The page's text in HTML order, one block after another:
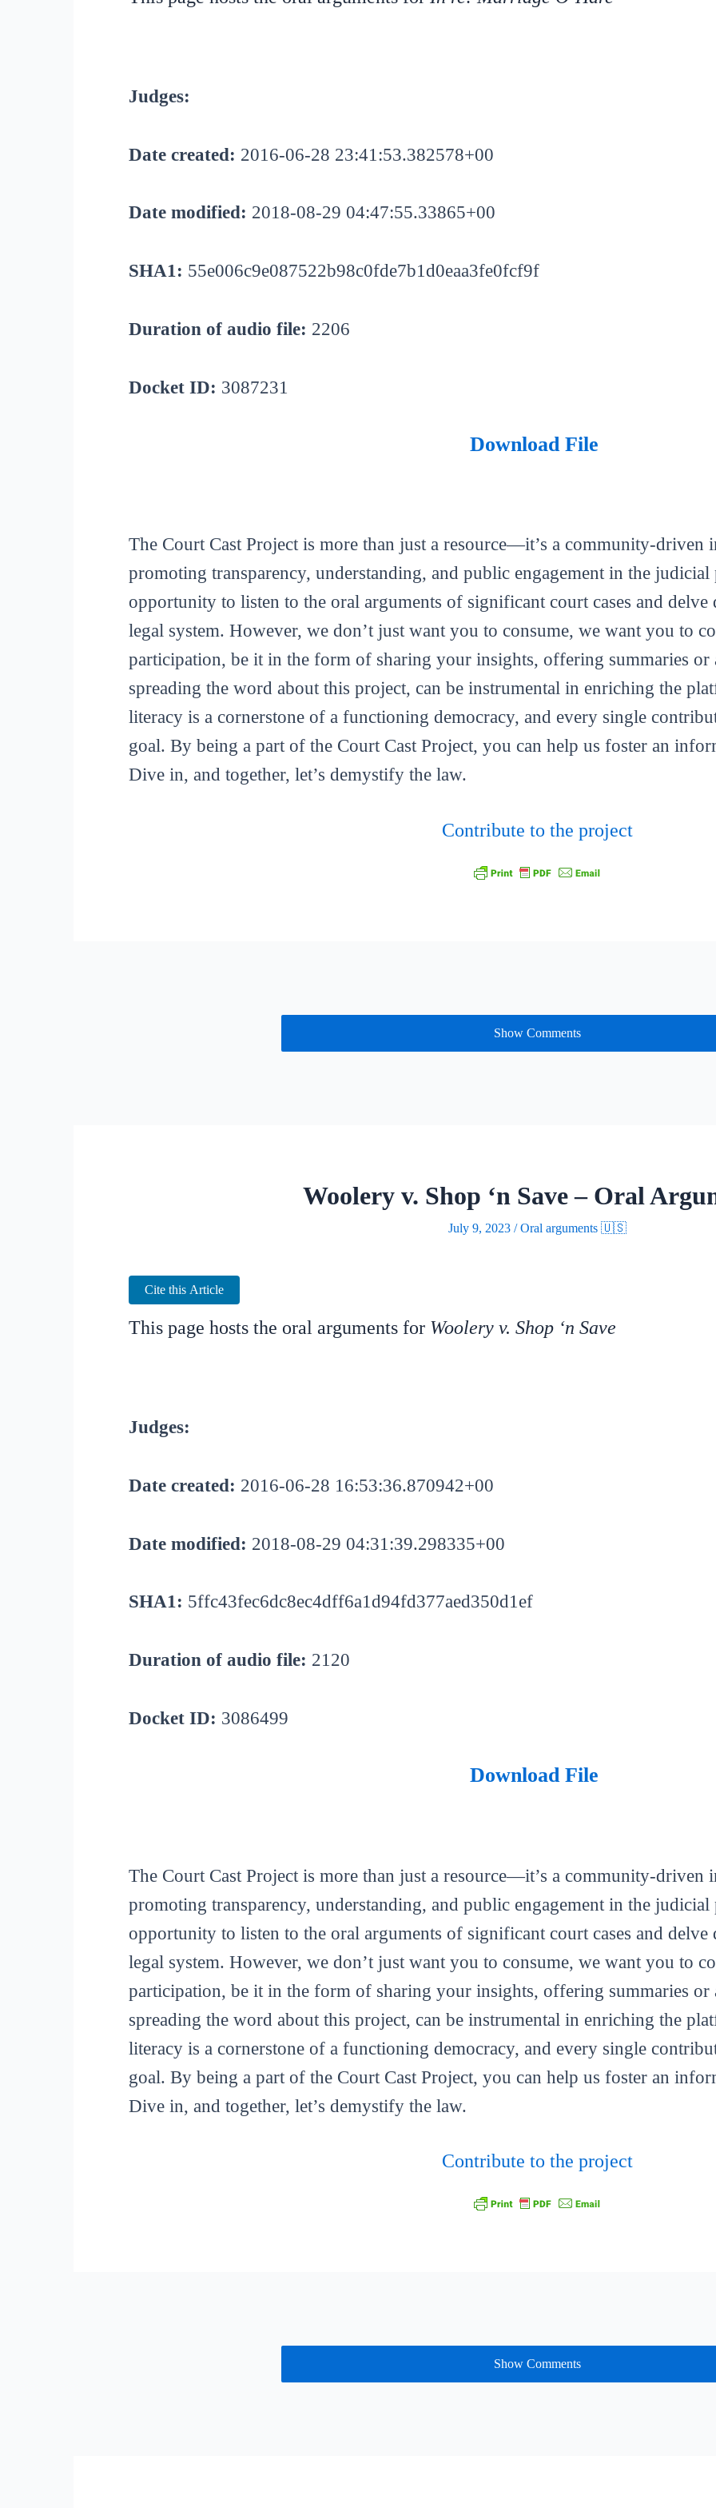
Judges:
Date created: 2016-06-28 23:41:53.382578+00
Date modified: 2018-08-29 04:47:55.33865+00
SHA1: 55e006c9e087522b98c0fde7b1d0eaa3fe0fcf9f
Duration of audio file: 2206
Docket ID: 3087231
Download File
The Court Cast Project is more than just a resource—it’s a community-driven
promoting transparency, understanding, and public engagement in the judicial
opportunity to listen to the oral arguments of significant court cases and
legal system. However, we don’t just want you to consume, we want you to
participation, be it in the form of sharing your insights, offering summaries or
spreading the word about this project, can be instrumental in enriching the
literacy is a cornerstone of a functioning democracy, and every single
goal. By being a part of the Court Cast Project, you can help us foster an
Dive in, and together, let’s demystify the law.
Contribute to the project
Show Comments
Woolery v. Shop ‘n Save – Oral
July 9, 2023/Oral arguments 🇺🇸
Cite this Article
This page hosts the oral arguments for Woolery v. Shop ‘n Save
Judges:
Date created: 2016-06-28 16:53:36.870942+00
Date modified: 2018-08-29 04:31:39.298335+00
SHA1: 5ffc43fec6dc8ec4dff6a1d94fd377aed350d1ef
Duration of audio file: 2120
Docket ID: 3086499
Download File
The Court Cast Project is more than just a resource—it’s a community-driven
promoting transparency, understanding, and public engagement in the judicial
opportunity to listen to the oral arguments of significant court cases and
legal system. However, we don’t just want you to consume, we want you to
participation, be it in the form of sharing your insights, offering summaries or
spreading the word about this project, can be instrumental in enriching the
literacy is a cornerstone of a functioning democracy, and every single
goal. By being a part of the Court Cast Project, you can help us foster an
Dive in, and together, let’s demystify the law.
Contribute to the project
Show Comments